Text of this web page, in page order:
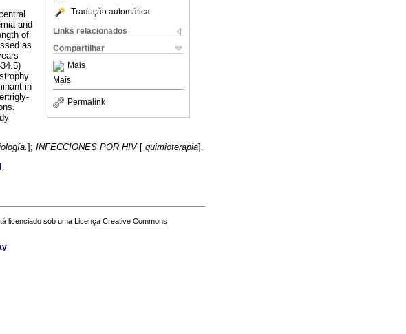
Tradução automática
Links relacionados
Compartilhar
Mais
Mais
Permalink
and
of
as
in
]; INFECCIONES POR HIV[ quimioterapia].
licenciado sob uma Licença Creative Commons